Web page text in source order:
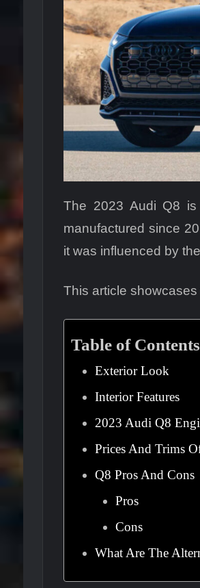
The 2023 Audi Q8
manufactured since
it was influenced by
This article
Table of Contents
Exterior Look
Interior Features
2023 Audi Q8
Prices And Trims
Q8 Pros And Cons
Pros
Cons
What Are The